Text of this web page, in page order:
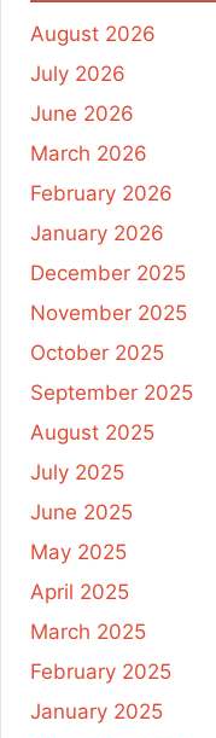
August 2026
July 2026
June 2026
March 2026
February 2026
January 2026
December 2025
November 2025
October 2025
September 2025
August 2025
July 2025
June 2025
May 2025
April 2025
March 2025
February 2025
January 2025